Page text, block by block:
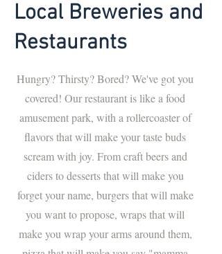
Local Breweries and
Restaurants
Hungry? Thirsty? Bored? We've got you
covered! Our restaurant is like a food
amusement park, with a rollercoaster of
flavors that will make your taste buds
scream with joy. From craft beers and
ciders to desserts that will make you
forget your name, burgers that will make
you want to propose, wraps that will
make you wrap your arms around them,